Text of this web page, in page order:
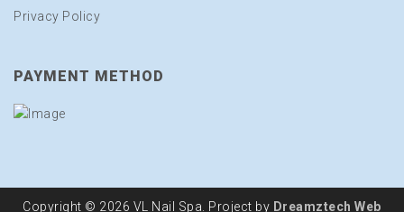
Privacy Policy
PAYMENT METHOD
Copyright © 2026 VL Nail Spa. Project by Dreamztech Web